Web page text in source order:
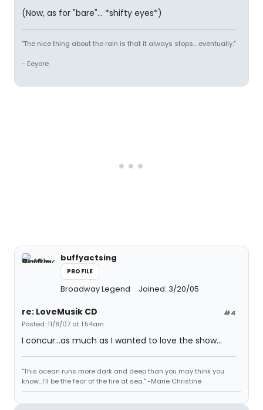
(Now, as for "bare"... *shifty eyes*)
"The nice thing about the rain is that it always stops... eventually."
- Eeyore
buffyactsing
PROFILE
Broadway Legend Joined: 3/20/05
#4
re: LoveMusik CD
Posted: 11/8/07 at 1:54am
I concur...as much as I wanted to love the show...
"This ocean runs more dark and deep than you may think you
know...I'll be the fear of the fire at sea." -Marie Christine